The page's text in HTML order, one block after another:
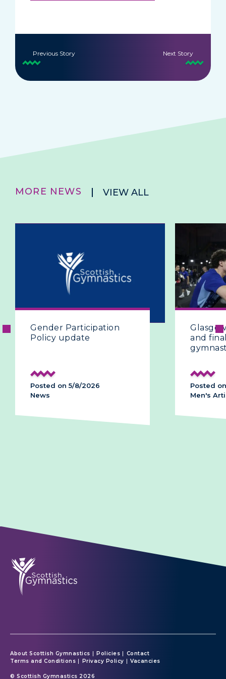
Previous Story Next Story
MORE NEWS VIEW ALL
Participation
update
on 5/8/2026
Glasgow 2026 |
and final day of
Posted on 28/7/2026
About Scottish Gymnastics Policies
Contact
Terms and Conditions
Privacy Policy Vacancies
© Scottish Gymnastics 2026